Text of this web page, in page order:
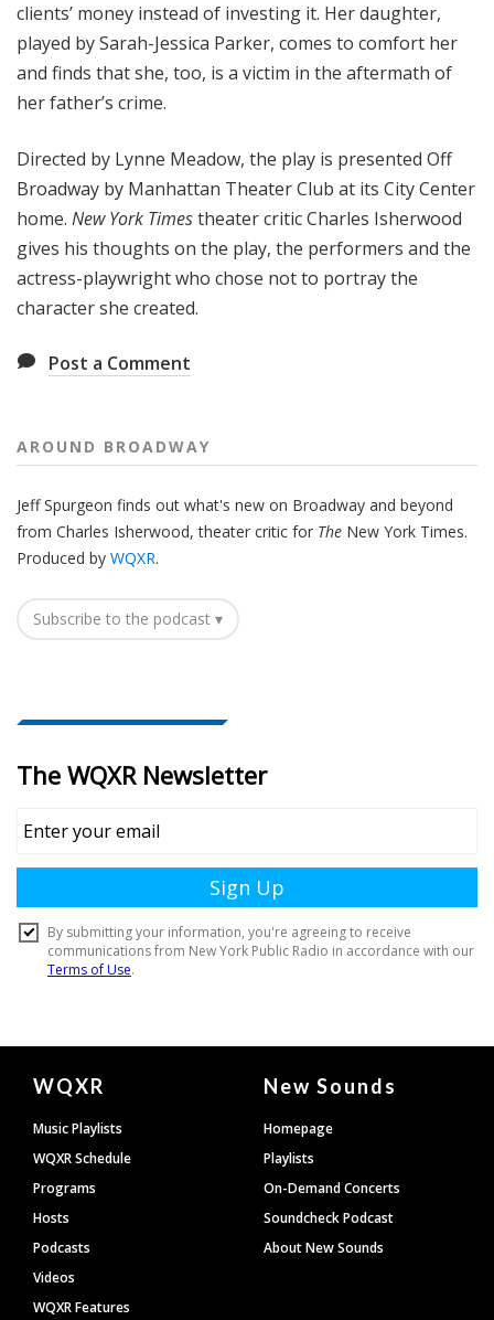
clients’ money instead of investing it. Her daughter,
played by Sarah-Jessica Parker, comes to comfort her
and finds that she, too, is a victim in the aftermath of
her father’s crime.
Directed by Lynne Meadow, the play is presented Off
Broadway by Manhattan Theater Club at its City Center
home. New York Timestheater critic Charles Isherwood
gives his thoughts on the play, the performers and the
actress-playwright who chose not to portray the
character she created.
Post a Comment
AROUND BROADWAY
Jeff Spurgeon finds out what's new on Broadway and beyond
from Charles Isherwood, theater critic for The New York Times.
Produced by WQXR.
Subscribe to the podcast ▾
Document
Footer
WQXR
Music Playlists
WQXR Schedule
Programs
Hosts
Podcasts
Videos
WQXR Features
New Sounds
Homepage
Playlists
On-Demand Concerts
Soundcheck Podcast
About New Sounds